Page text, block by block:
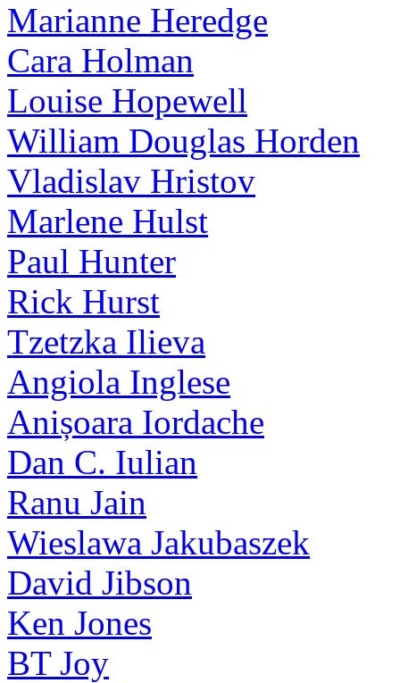
Marianne Heredge
Cara Holman
Louise Hopewell
William Douglas Horden
Vladislav Hristov
Marlene Hulst
Paul Hunter
Rick Hurst
Tzetzka Ilieva
Angiola Inglese
Anișoara Iordache
Dan C. Iulian
Ranu Jain
Wieslawa Jakubaszek
David Jibson
Ken Jones
BT Joy